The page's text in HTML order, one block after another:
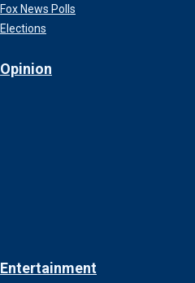
Fox News Polls
Elections
Opinion
Entertainment